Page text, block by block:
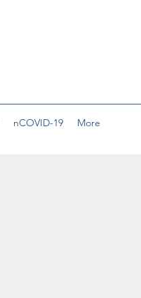
nCOVID-19 More